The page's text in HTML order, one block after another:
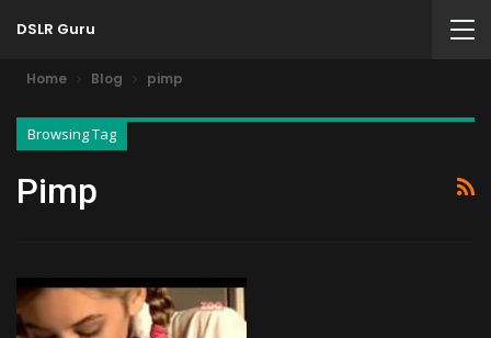
DSLR Guru
Home Blog pimp
Browsing Tag
Pimp